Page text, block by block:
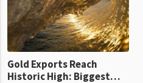
requirements, using council
re